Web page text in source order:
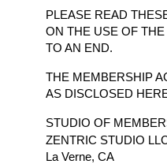
PLEASE READ
ON THE USE OF
TO AN END.
THE MEMBERSHIP
AS DISCLOSED
STUDIO OF
ZENTRIC STUDIO
La Verne, CA